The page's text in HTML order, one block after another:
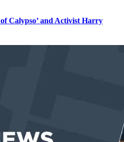
Calypso’ and Activist Harry